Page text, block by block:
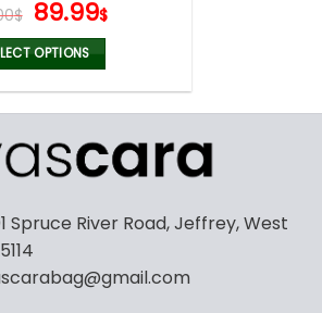
$ Original
price
was:
180.00$.
89.99$Current
89.99$.
OPTIONS
multiple
variants.
options
be
Spruce River Road, Jeffrey, West